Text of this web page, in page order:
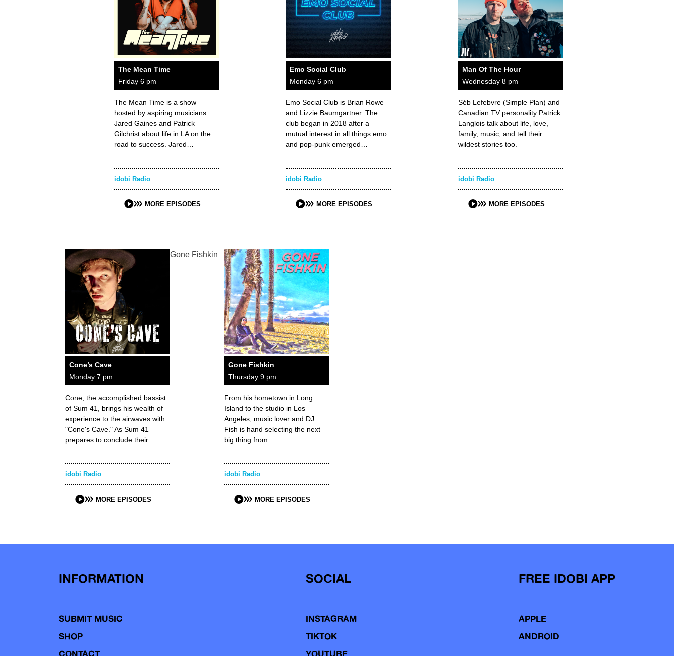
The Mean Time
Friday 6 pm
The Mean Time is a show
hosted by aspiring musicians
Jared Gaines and Patrick
Gilchrist about life in LA on the
road to success. Jared…
idobi Radio
MORE EPISODES
Emo Social Club
Monday 6 pm
Emo Social Club is Brian Rowe
and Lizzie Baumgartner. The
club began in 2018 after a
mutual interest in all things emo
and pop-punk emerged…
idobi Radio
MORE EPISODES
Man Of The Hour
Wednesday 8 pm
Séb Lefebvre (Simple Plan) and
Canadian TV personality Patrick
Langlois talk about life, love,
family, music, and tell their
wildest stories too.
idobi Radio
MORE EPISODES
Cone’s Cave
Monday 7 pm
Cone, the accomplished bassist
of Sum 41, brings his wealth of
experience to the airwaves with
"Cone's Cave." As Sum 41
prepares to conclude their…
idobi Radio
MORE EPISODES
Gone Fishkin
Gone Fishkin
Thursday 9 pm
From his hometown in Long
Island to the studio in Los
Angeles, music lover and DJ
Fish is hand selecting the next
big thing from…
idobi Radio
MORE EPISODES
INFORMATION
SUBMIT MUSIC
SHOP
CONTACT
SOCIAL
INSTAGRAM
TIKTOK
YOUTUBE
FREE IDOBI APP
APPLE
ANDROID